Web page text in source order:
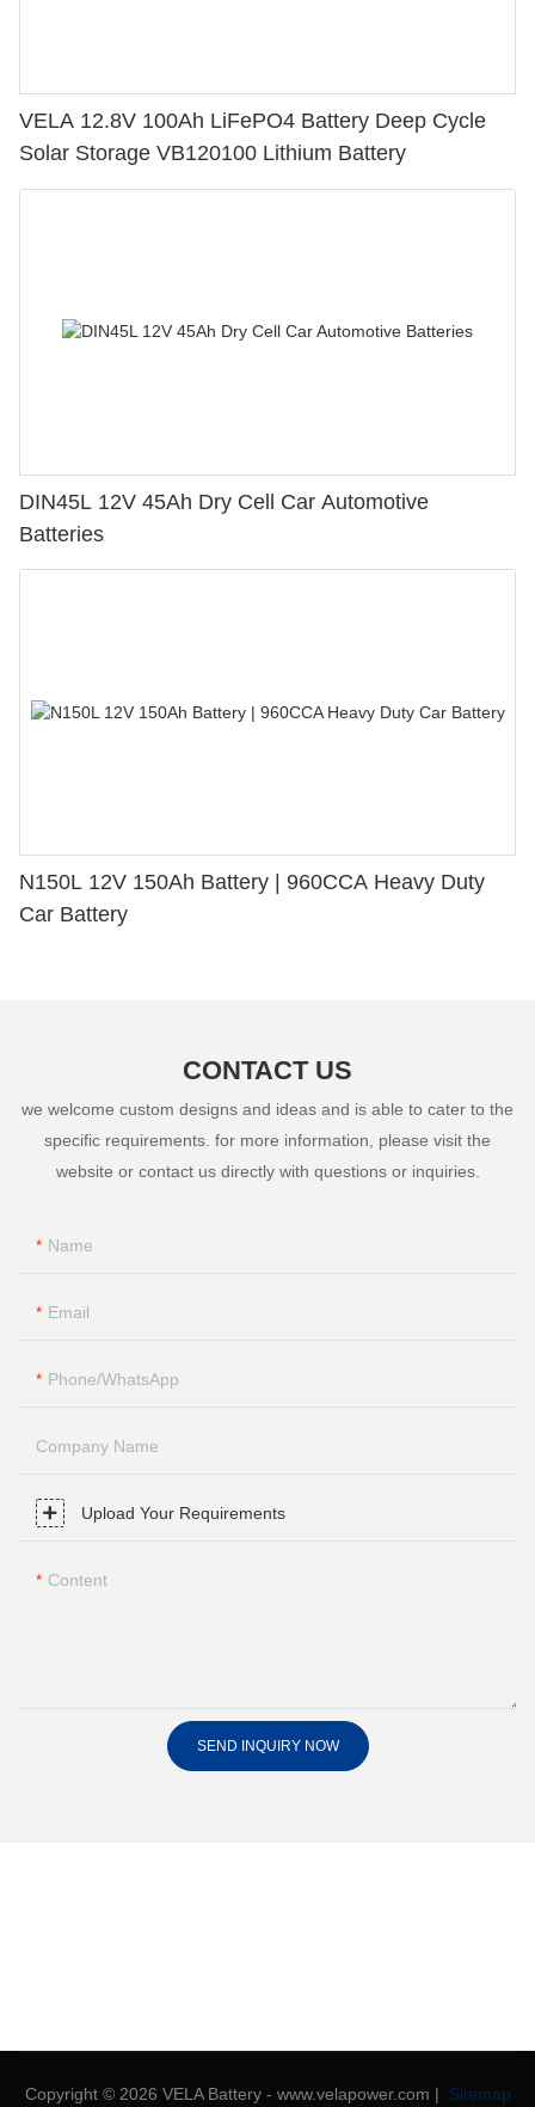
VELA 12.8V 100Ah LiFePO4 Battery Deep Cycle
Solar Storage VB120100 Lithium Battery
DIN45L 12V 45Ah Dry Cell Car Automotive
Batteries
N150L 12V 150Ah Battery | 960CCA Heavy Duty
Car Battery
CONTACT US
we welcome custom designs and ideas and is able to cater to the
specific requirements. for more information, please visit the
website or contact us directly with questions or inquiries.
Name
Email
Phone/whatsApp
Company Name
Upload Your Requirements
Content
SEND INQUIRY NOW
Copyright © 2026 VELA Battery - www.velapower.com | Sitemap